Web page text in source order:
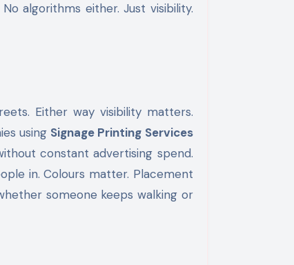
algorithms either. Just visibility.
Either way visibility matters.
using Signage Printing Services
constant advertising spend.
in. Colours matter. Placement
someone keeps walking or